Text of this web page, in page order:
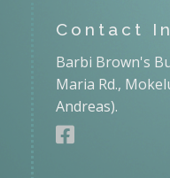
Contact
Barbi Brown's
Maria Rd.,
Andreas).